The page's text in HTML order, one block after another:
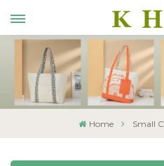
Home Small